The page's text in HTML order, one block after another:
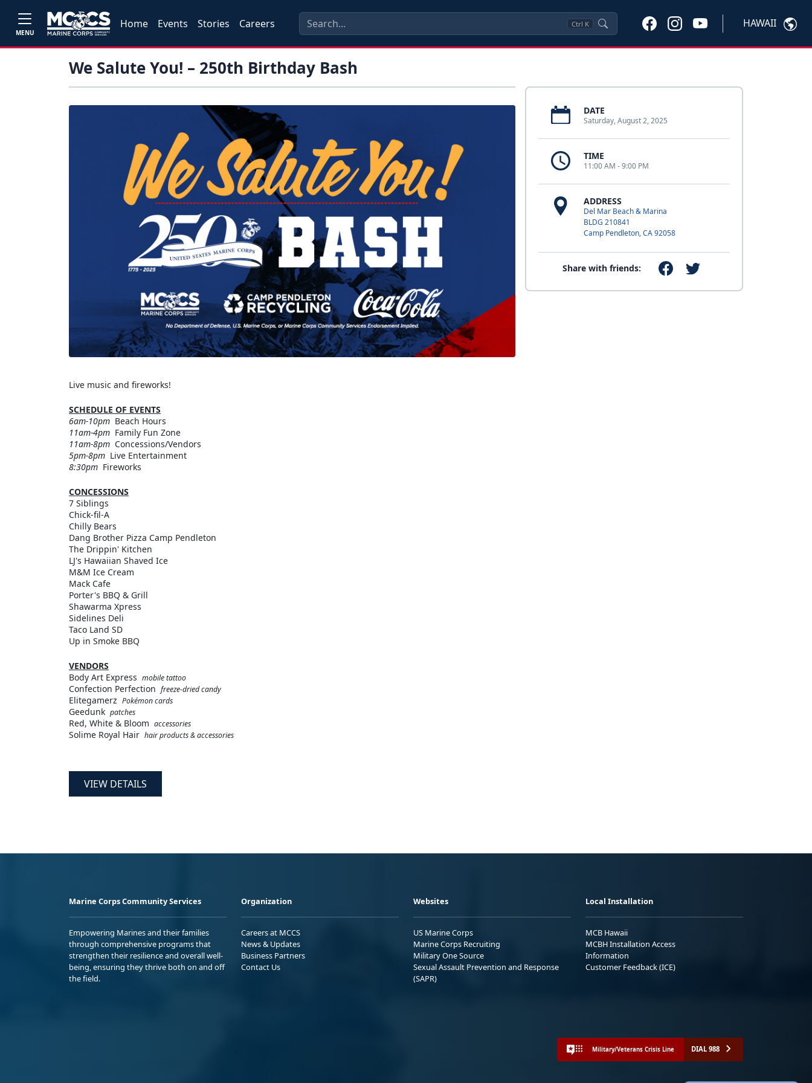
MENU
Home Events Stories Careers Ctrl K HAWAII
We Salute You! – 250th Birthday Bash
DATE
Saturday, August 2, 2025
TIME
11:00 AM - 9:00 PM
ADDRESS
Del Mar Beach & Marina
BLDG 210841
Camp Pendleton, CA 92058
Share with friends:
Live music and fireworks!
SCHEDULE OF EVENTS
6am-10pm Beach Hours
11am-4pm Family Fun Zone
11am-8pm Concessions/Vendors
5pm-8pm Live Entertainment
8:30pm Fireworks
CONCESSIONS
7 Siblings
Chick-fil-A
Chilly Bears
Dang Brother Pizza Camp Pendleton
The Drippin' Kitchen
LJ's Hawaiian Shaved Ice
M&M Ice Cream
Mack Cafe
Porter's BBQ & Grill
Shawarma Xpress
Sidelines Deli
Taco Land SD
Up in Smoke BBQ
VENDORS
Body Art Express mobile tattoo
Confection Perfection freeze-dried candy
Elitegamerz Pokémon cards
Geedunk patches
Red, White & Bloom accessories
Solime Royal Hair hair products & accessories
VIEW DETAILS
Marine Corps Community Services
Empowering Marines and their families
through comprehensive programs that
strengthen their resilience and overall well-
being, ensuring they thrive both on and off
the field.
Organization
Careers at MCCS
News & Updates
Business Partners
Contact Us
Websites
US Marine Corps
Marine Corps Recruiting
Military One Source
Sexual Assault Prevention and Response
(SAPR)
Local Installation
MCB Hawaii
MCBH Installation Access
Information
Customer Feedback (ICE)
Military/Veterans Crisis Line DIAL 988